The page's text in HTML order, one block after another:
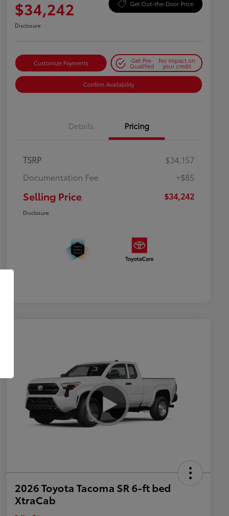
$34,242 Get Out-the-Door Price
Disclosure
Customize Payments Get Pre-
Qualified
No impact on
your credit
Confirm Availability
Details Pricing
TSRP
$34,157
Documentation Fee
+$85
Selling Price $34,242
Disclosure
2026 Toyota Tacoma SR 6-ft bed
XtraCab